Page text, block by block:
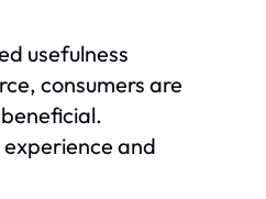
usefulness
consumers are
and